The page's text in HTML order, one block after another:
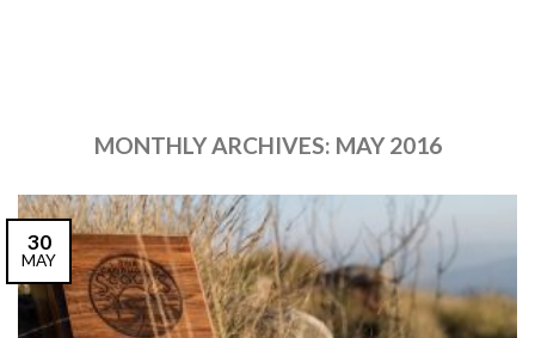
MONTHLY ARCHIVES: MAY 2016
30
MAY